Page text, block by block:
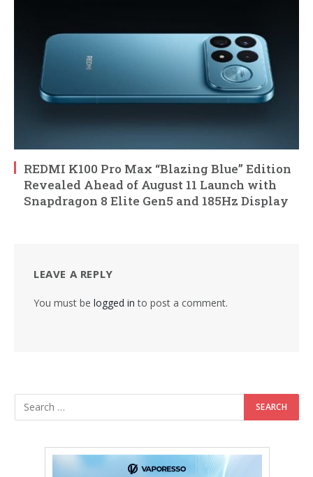
REDMI K100 Pro Max “Blazing Blue” Edition
Revealed Ahead of August 11 Launch with
Snapdragon 8 Elite Gen5 and 185Hz Display
LEAVE A REPLY
You must be logged in to post a comment.